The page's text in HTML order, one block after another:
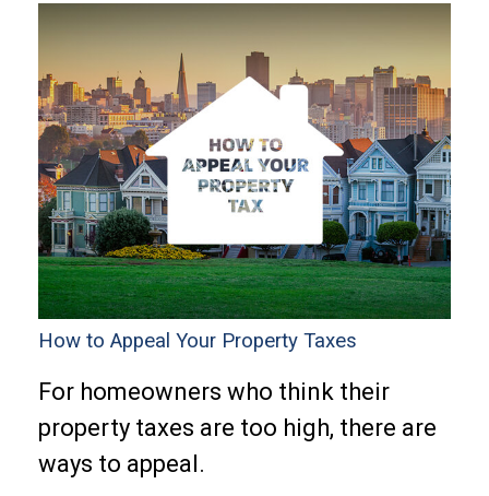
How to Appeal Your Property Taxes
For homeowners who think their
property taxes are too high, there are
ways to appeal.